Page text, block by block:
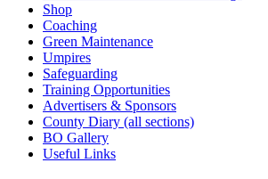
Shop
Coaching
Green Maintenance
Umpires
Safeguarding
Training Opportunities
Advertisers & Sponsors
County Diary (all sections)
BO Gallery
Useful Links